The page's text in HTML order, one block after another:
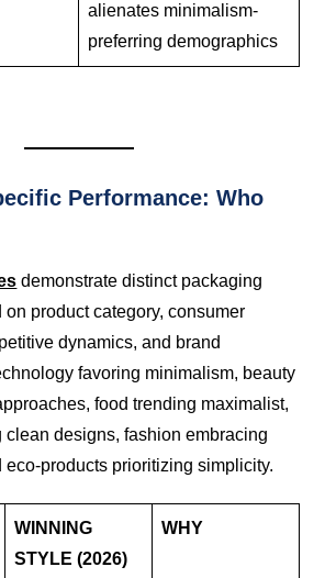
alienates minimalism-
preferring demographics
Performance: Who
demonstrate distinct packaging
on product category, consumer
dynamics, and brand
favoring minimalism, beauty
food trending maximalist,
designs, fashion embracing
eco-products prioritizing simplicity.
WINNING
STYLE (2026)
WHY